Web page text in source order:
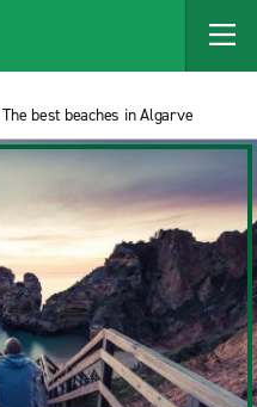
The best beaches in Algarve